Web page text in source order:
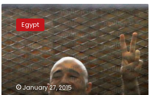
Egypt
confirms
jail
terms
for
leading
liberal
activists
Egypt
January 27, 2015